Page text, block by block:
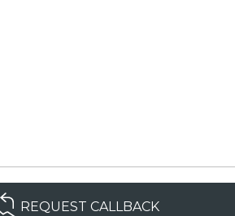
REQUEST CALLBACK